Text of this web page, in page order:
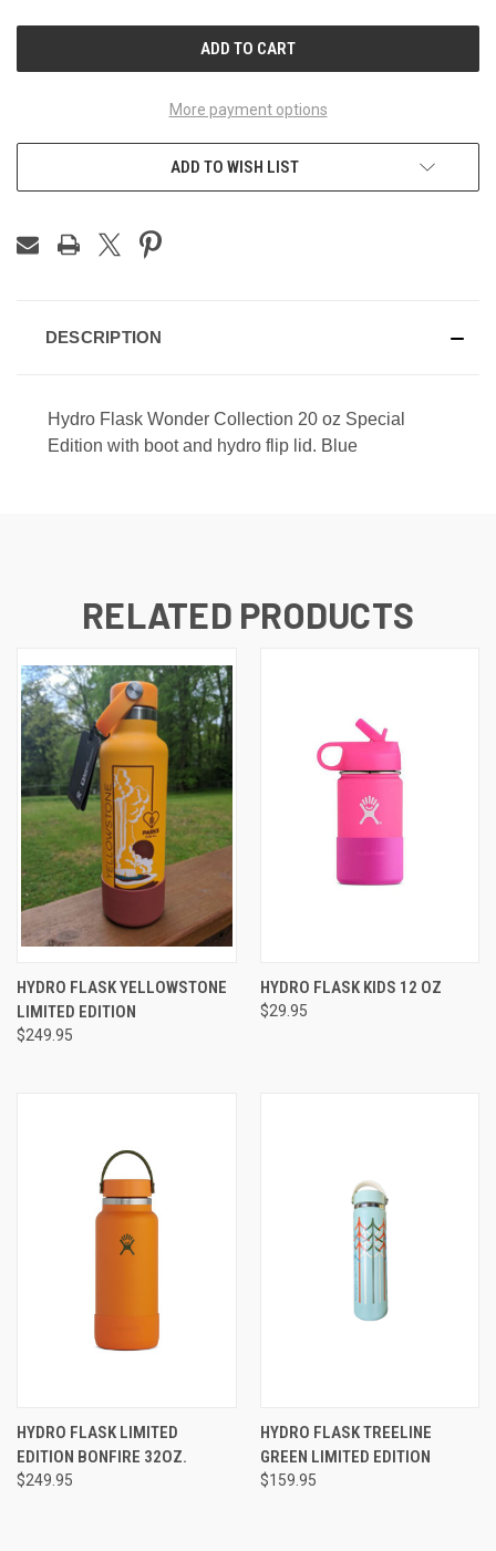
More payment options
ADD TO WISH LIST
DESCRIPTION
Hydro Flask Wonder Collection 20 oz Special
Edition with boot and hydro flip lid. Blue
RELATED PRODUCTS
HYDRO FLASK YELLOWSTONE
LIMITED EDITION
$249.95
HYDRO FLASK KIDS 12 OZ
$29.95
HYDRO FLASK LIMITED
EDITION BONFIRE 32OZ.
$249.95
HYDRO FLASK TREELINE
GREEN LIMITED EDITION
$159.95